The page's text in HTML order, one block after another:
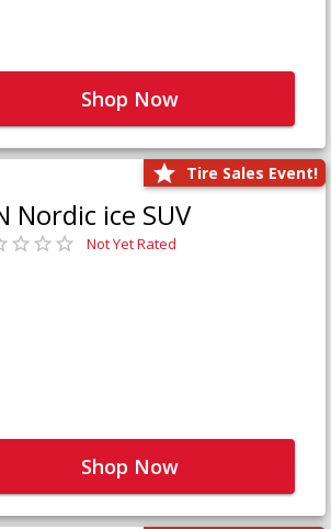
Shop Now
Tire Sales Event!
Nordic ice SUV
Not Yet Rated
Shop Now